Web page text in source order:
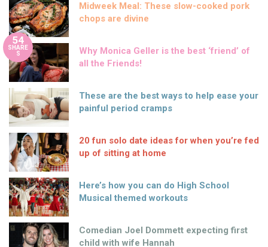
Midweek Meal: These slow-cooked pork
chops are divine
54
SHARE
S
Why Monica Geller is the best ‘friend’ of
all the Friends!
These are the best ways to help ease your
painful period cramps
20 fun solo date ideas for when you’re fed
up of sitting at home
Here’s how you can do High School
Musical themed workouts
Comedian Joel Dommett expecting first
child with wife Hannah